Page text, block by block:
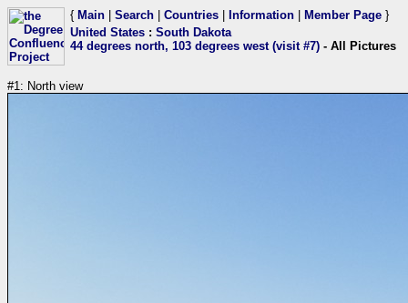
{ Main Search Countries Information Member Page }
United States : South Dakota
44 degrees north, 103 degrees west (visit #7) - All Pictures
#1: North view